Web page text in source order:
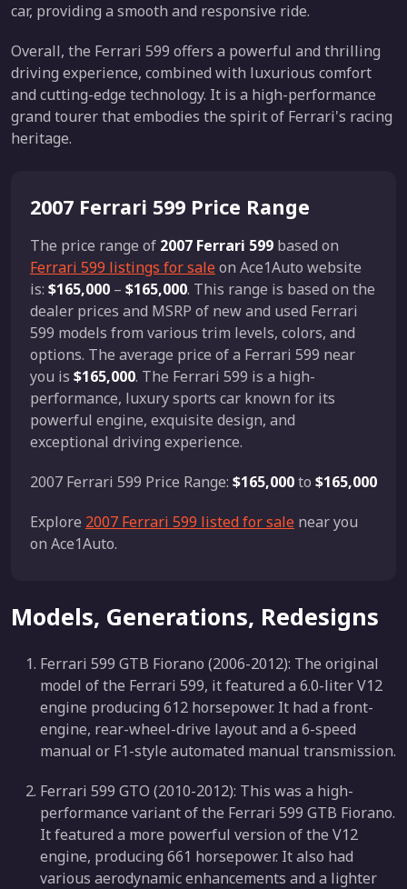
car, providing a smooth and responsive ride.
Overall, the Ferrari 599 offers a powerful and thrilling
driving experience, combined with luxurious comfort
and cutting-edge technology. It is a high-performance
grand tourer that embodies the spirit of Ferrari's racing
heritage.
2007 Ferrari 599 Price Range
The price range of 2007 Ferrari 599 based on
Ferrari 599 listings for saleon Ace1Auto website
is: $165,000 – $165,000. This range is based on the
dealer prices and MSRP of new and used Ferrari
599 models from various trim levels, colors, and
options. The average price of a Ferrari 599 near
you is $165,000. The Ferrari 599 is a high-
performance, luxury sports car known for its
powerful engine, exquisite design, and
exceptional driving experience.
2007 Ferrari 599 Price Range: $165,000to $165,000
Explore 2007 Ferrari 599 listed for sale near you
on Ace1Auto.
Models, Generations, Redesigns
Ferrari 599 GTB Fiorano (2006-2012): The original
model of the Ferrari 599, it featured a 6.0-liter V12
engine producing 612 horsepower. It had a front-
engine, rear-wheel-drive layout and a 6-speed
manual or F1-style automated manual transmission.
Ferrari 599 GTO (2010-2012): This was a high-
performance variant of the Ferrari 599 GTB Fiorano.
It featured a more powerful version of the V12
engine, producing 661 horsepower. It also had
various aerodynamic enhancements and a lighter